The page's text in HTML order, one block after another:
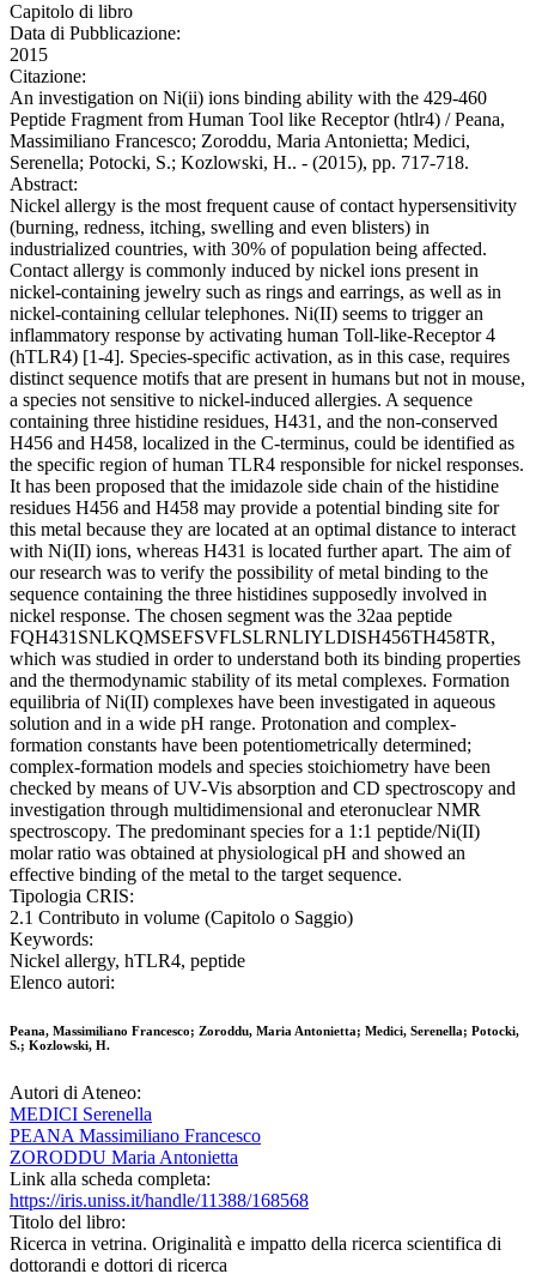
Capitolo di libro
Data di Pubblicazione:
2015
Citazione:
An investigation on Ni(ii) ions binding ability with the 429-460
Peptide Fragment from Human Tool like Receptor (htlr4) / Peana,
Massimiliano Francesco; Zoroddu, Maria Antonietta; Medici,
Serenella; Potocki, S.; Kozlowski, H.. - (2015), pp. 717-718.
Abstract:
Nickel allergy is the most frequent cause of contact hypersensitivity
(burning, redness, itching, swelling and even blisters) in
industrialized countries, with 30% of population being affected.
Contact allergy is commonly induced by nickel ions present in
nickel-containing jewelry such as rings and earrings, as well as in
nickel-containing cellular telephones. Ni(II) seems to trigger an
inflammatory response by activating human Toll-like-Receptor 4
(hTLR4) [1-4]. Species-specific activation, as in this case, requires
distinct sequence motifs that are present in humans but not in mouse,
a species not sensitive to nickel-induced allergies. A sequence
containing three histidine residues, H431, and the non-conserved
H456 and H458, localized in the C-terminus, could be identified as
the specific region of human TLR4 responsible for nickel responses.
It has been proposed that the imidazole side chain of the histidine
residues H456 and H458 may provide a potential binding site for
this metal because they are located at an optimal distance to interact
with Ni(II) ions, whereas H431 is located further apart. The aim of
our research was to verify the possibility of metal binding to the
sequence containing the three histidines supposedly involved in
nickel response. The chosen segment was the 32aa peptide
FQH431SNLKQMSEFSVFLSLRNLIYLDISH456TH458TR,
which was studied in order to understand both its binding properties
and the thermodynamic stability of its metal complexes. Formation
equilibria of Ni(II) complexes have been investigated in aqueous
solution and in a wide pH range. Protonation and complex-
formation constants have been potentiometrically determined;
complex-formation models and species stoichiometry have been
checked by means of UV-Vis absorption and CD spectroscopy and
investigation through multidimensional and eteronuclear NMR
spectroscopy. The predominant species for a 1:1 peptide/Ni(II)
molar ratio was obtained at physiological pH and showed an
effective binding of the metal to the target sequence.
Tipologia CRIS:
2.1 Contributo in volume (Capitolo o Saggio)
Keywords:
Nickel allergy, hTLR4, peptide
Elenco autori:
Peana, Massimiliano Francesco; Zoroddu, Maria Antonietta; Medici, Serenella; Potocki,
S.; Kozlowski, H.
Autori di Ateneo:
MEDICI Serenella
PEANA Massimiliano Francesco
ZORODDU Maria Antonietta
Link alla scheda completa:
https://iris.uniss.it/handle/11388/168568
Titolo del libro:
Ricerca in vetrina. Originalità e impatto della ricerca scientifica di
dottorandi e dottori di ricerca